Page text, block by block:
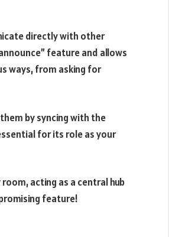
directly with other
feature and allows
ways, from asking for
by syncing with the
for its role as your
acting as a central hub
feature!